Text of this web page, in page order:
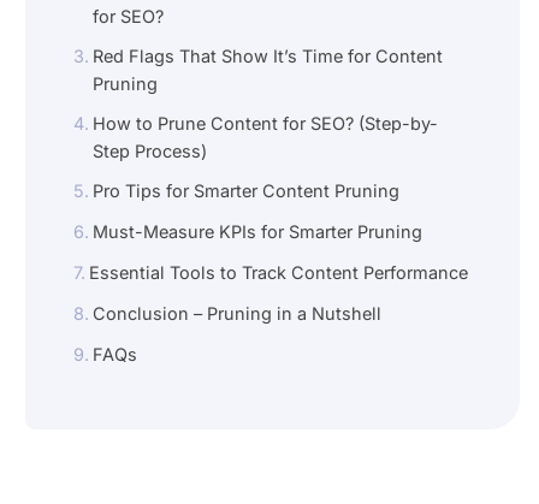
for SEO?
Red Flags That Show It’s Time for Content
Pruning
How to Prune Content for SEO? (Step-by-
Step Process)
Pro Tips for Smarter Content Pruning
Must-Measure KPIs for Smarter Pruning
Essential Tools to Track Content Performance
Conclusion – Pruning in a Nutshell
FAQs